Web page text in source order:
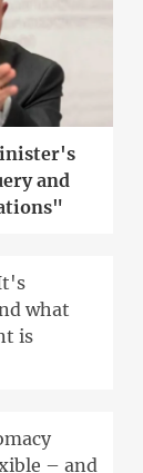
and
what
is
– and